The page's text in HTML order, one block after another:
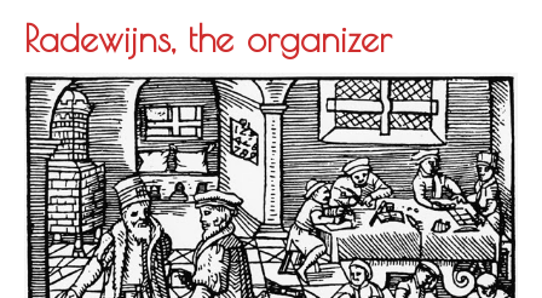
Radewijns, the organizer